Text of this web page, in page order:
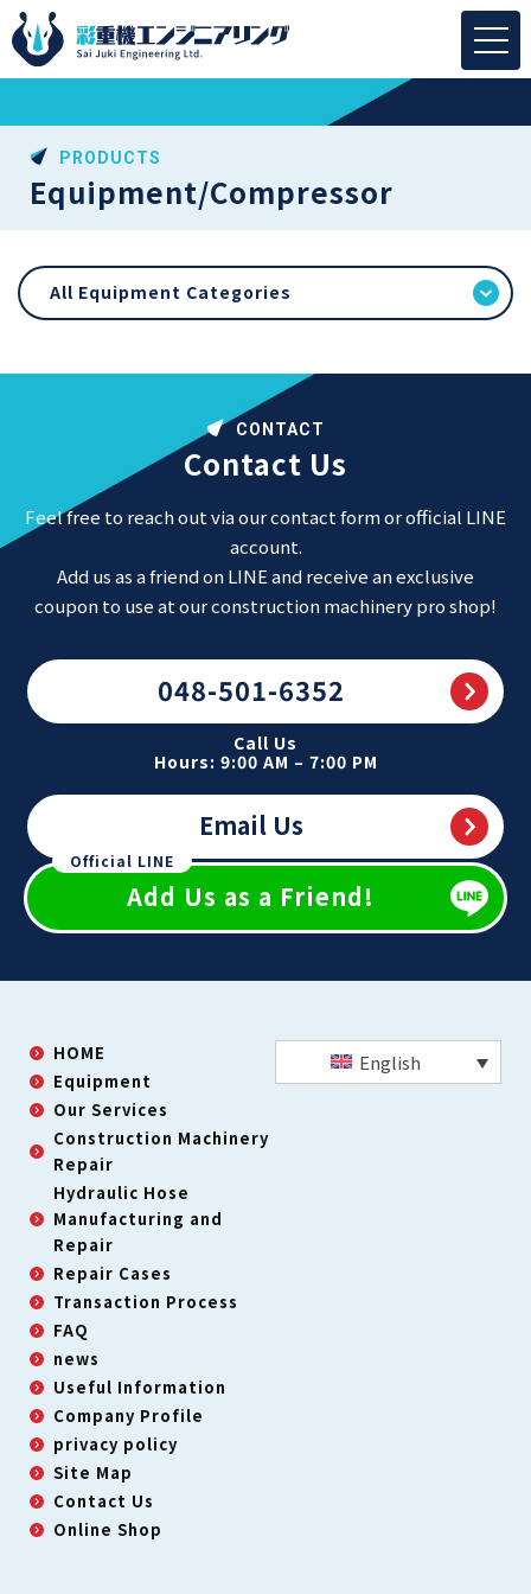
PRODUCTS
Equipment/Compressor
All Equipment Categories
CONTACT
Contact Us
Feel free to reach out via our contact form or official LINE
account.
Add us as a friend on LINE and receive an exclusive
coupon to use at our construction machinery pro shop!
048-501-6352
Call Us
Hours: 9:00 AM – 7:00 PM
Email Us
Official LINE
Add Us as a Friend!
HOME
Equipment
Our Services
Construction Machinery
Repair
Hydraulic Hose
Manufacturing and
Repair
Repair Cases
Transaction Process
FAQ
news
Useful Information
Company Profile
privacy policy
Site Map
Contact Us
Online Shop
English